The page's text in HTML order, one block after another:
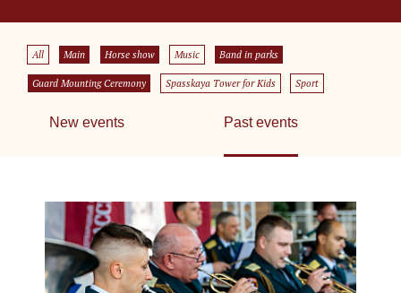
All Main Horse show Music Band in parks
Guard Mounting Ceremony Spasskaya Tower for Kids Sport
New events Past events